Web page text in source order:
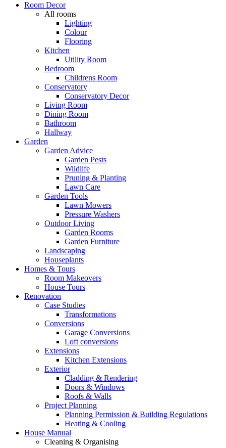
Room Decor
All rooms
Lighting
Colour
Flooring
Kitchen
Utility Room
Bedroom
Childrens Room
Conservatory
Conservatory Decor
Living Room
Dining Room
Bathroom
Hallway
Garden
Garden Advice
Garden Pests
Wildlife
Pruning & Planting
Lawn Care
Garden Tools
Lawn Mowers
Pressure Washers
Outdoor Living
Garden Rooms
Garden Furniture
Landscaping
Houseplants
Homes & Tours
Room Makeovers
House Tours
Renovation
Case Studies
Transformations
Conversions
Garage Conversions
Loft conversions
Extensions
Kitchen Extensions
Exterior
Cladding & Rendering
Doors & Windows
Roofs & Walls
Project Planning
Planning Permission & Building Regulations
Heating & Cooling
House Manual
Cleaning & Organising